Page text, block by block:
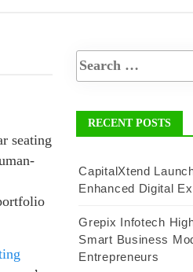
seating
RECENT POSTS
CapitalXtend
Enhanced Digital
Grepix Infotech
Smart Business
Entrepreneurs